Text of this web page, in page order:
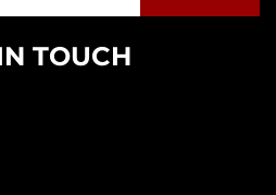
TOUCH